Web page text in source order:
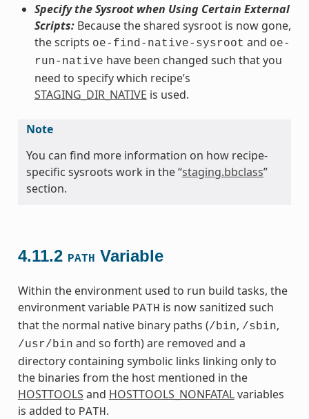
Specify the Sysroot when Using Certain External
Scripts:Because the shared sysroot is now gone,
the scripts oe-find-native-sysroot and oe-
run-native have been changed such that you
need to specify which recipe’s
STAGING_DIR_NATIVE is used.
Note
You can find more information on how recipe-
specific sysroots work in the “staging.bbclass”
section.
4.11.2 PATH Variable
Within the environment used to run build tasks, the
environment variable PATH is now sanitized such
that the normal native binary paths (/bin, /sbin,
/usr/bin and so forth) are removed and a
directory containing symbolic links linking only to
the binaries from the host mentioned in the
HOSTTOOLS and HOSTTOOLS_NONFATALvariables
is added to PATH .